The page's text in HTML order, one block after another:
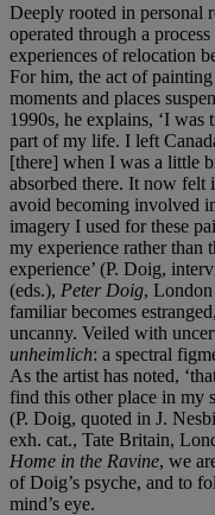
Deeply rooted in personal
operated through a
experiences of relocation
For him, the act of
moments and places
1990s, he explains, ‘I
part of my life. I left
[there] when I was a little
absorbed there. It now felt
avoid becoming involved
imagery I used for these
my experience rather than
experience’ (P. Doig,
(eds.), Peter Doig,
familiar becomes
uncanny. Veiled with
unheimlich: a spectral
As the artist has noted,
find this other place in my
(P. Doig, quoted in J.
exh. cat., Tate Britain,
Home in the Ravine, we
of Doig’s psyche, and to
mind’s eye.